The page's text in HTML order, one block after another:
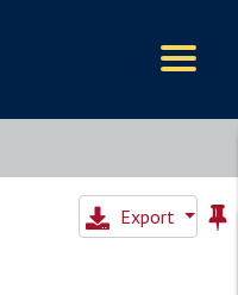
Export